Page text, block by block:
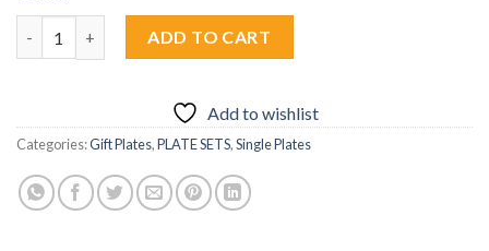
ADD TO CART
Add to wishlist
Categories:Gift Plates,PLATE SETS,Single Plates